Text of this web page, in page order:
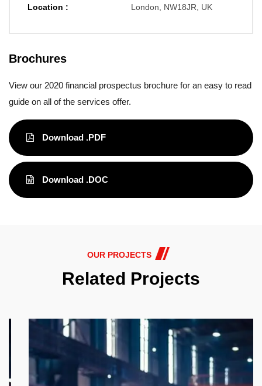
Location : London, NW18JR, UK
Brochures
View our 2020 financial prospectus brochure for an easy to read
guide on all of the services offer.
Download .PDF
Download .DOC
OUR PROJECTS
Related Projects